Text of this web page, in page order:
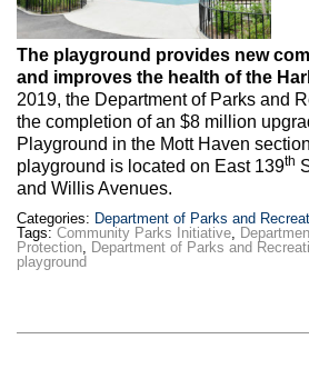
The playground provides new
and improves the health of the
2019, the Department of Parks and
the completion of an $8 million
Playground in the Mott Haven
playground is located on East 139th
and Willis Avenues.
Categories: Department of Parks and
Tags: Community Parks Initiative
Protection Department of Parks and
playground